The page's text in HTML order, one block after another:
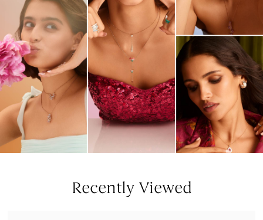
Recently Viewed